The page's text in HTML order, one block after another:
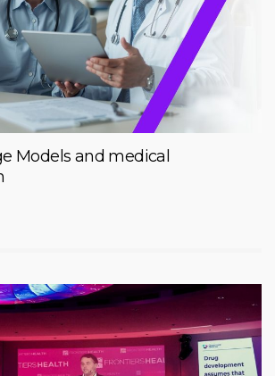
Models and medical